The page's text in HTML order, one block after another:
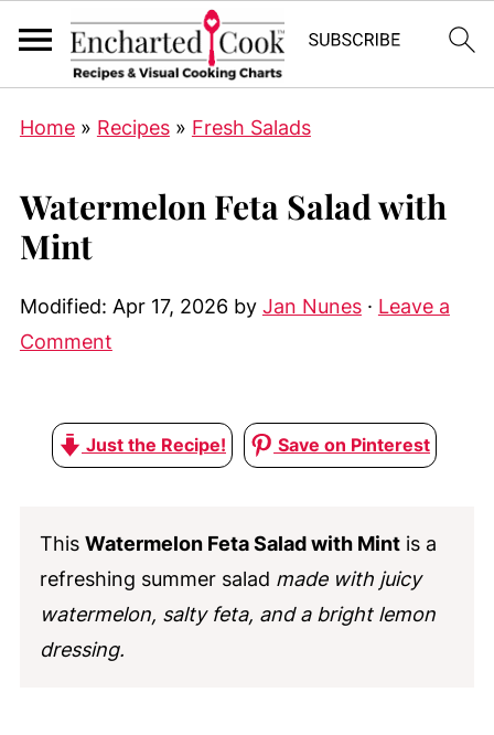
Home» Recipes» Fresh Salads
Watermelon Feta Salad with
Mint
Modified: Apr 17, 2026 by Jan Nunes· Leave a
Comment
Just the Recipe! Save on Pinterest
This Watermelon Feta Salad with Mintis a
refreshing summer salad made with juicy
watermelon, salty feta, and a bright lemon
dressing.